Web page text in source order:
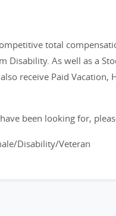
total
Disability. As well as a
receive Paid Vacation,
been looking for,
Disability/Veteran